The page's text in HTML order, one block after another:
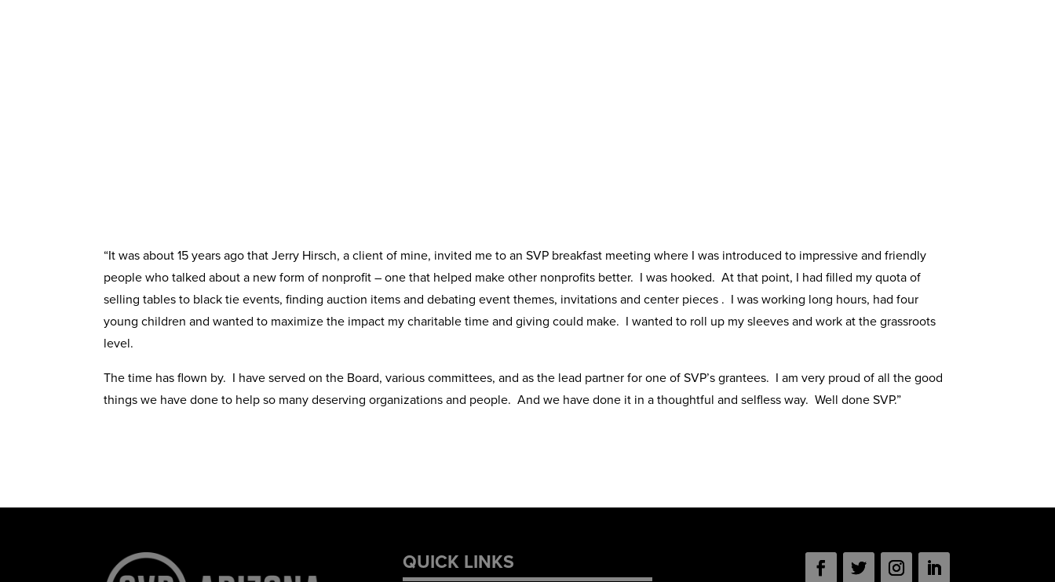
“It was about 15 years ago that Jerry Hirsch, a client of mine, invited me to an SVP breakfast meeting where I was introduced to impressive and friendly
people who talked about a new form of nonprofit – one that helped make other nonprofits better. I was hooked. At that point, I had filled my quota of
selling tables to black tie events, finding auction items and debating event themes, invitations and center pieces . I was working long hours, had four
young children and wanted to maximize the impact my charitable time and giving could make. I wanted to roll up my sleeves and work at the grassroots
level.
The time has flown by. I have served on the Board, various committees, and as the lead partner for one of SVP’s grantees. I am very proud of all the good
things we have done to help so many deserving organizations and people. And we have done it in a thoughtful and selfless way. Well done SVP.”
QUICK LINKS